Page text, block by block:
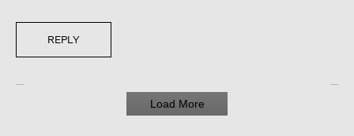
REPLY
Load More